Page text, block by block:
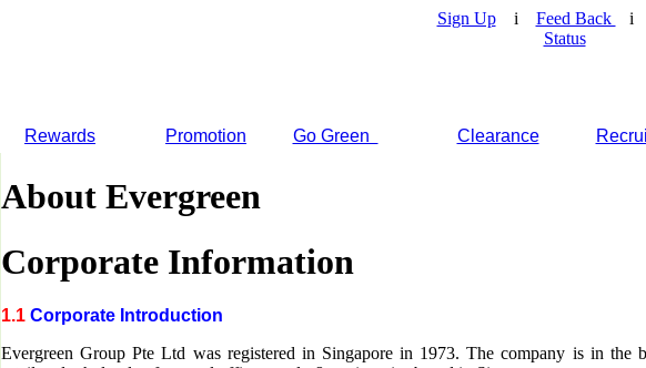
Sign Upi Feed Back i
Status
Rewards Promotion Go Green Clearance
About Evergreen
Corporate Information
1.1 Corporate Introduction
Evergreen Group Pte Ltd was registered in Singapore in 1973. The company is in the